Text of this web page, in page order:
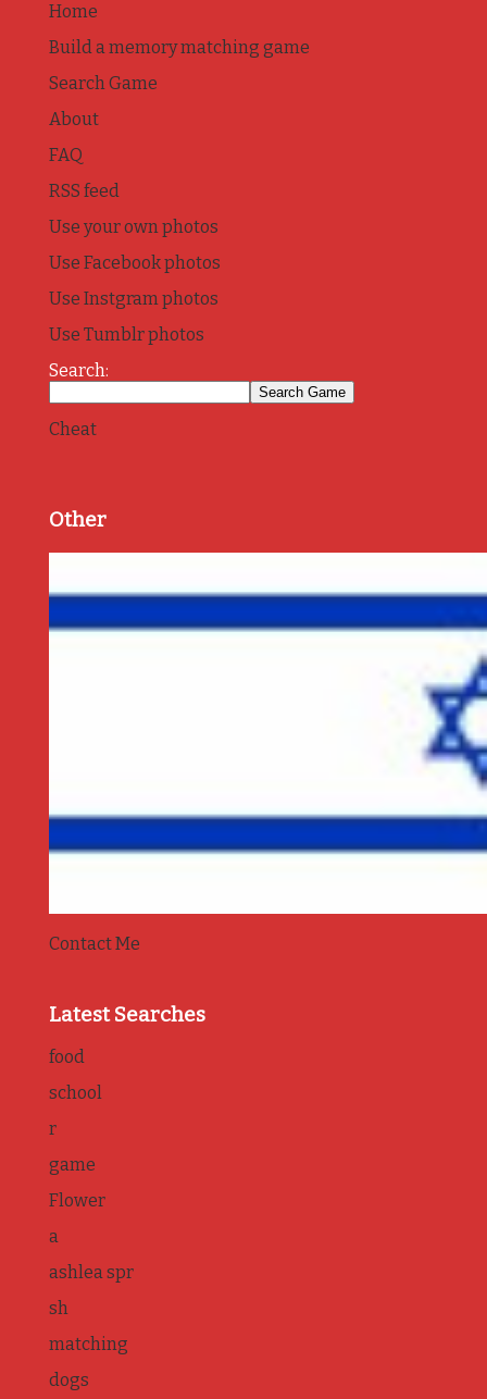
Home
Build a memory matching game
Search Game
About
FAQ
RSS feed
Use your own photos
Use Facebook photos
Use Instgram photos
Use Tumblr photos
Search:
Cheat
Other
Contact Me
Latest Searches
food
school
r
game
Flower
a
ashlea spr
sh
matching
dogs